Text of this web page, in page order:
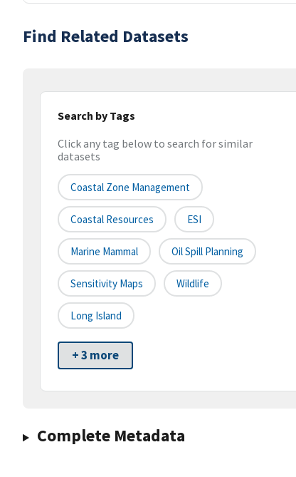
Find Related Datasets
Search by Tags
Click any tag below to search for similar
datasets
Coastal Zone Management
Coastal Resources ESI
Marine Mammal Oil Spill Planning
Sensitivity Maps Wildlife
Long Island
+ 3 more
Complete Metadata